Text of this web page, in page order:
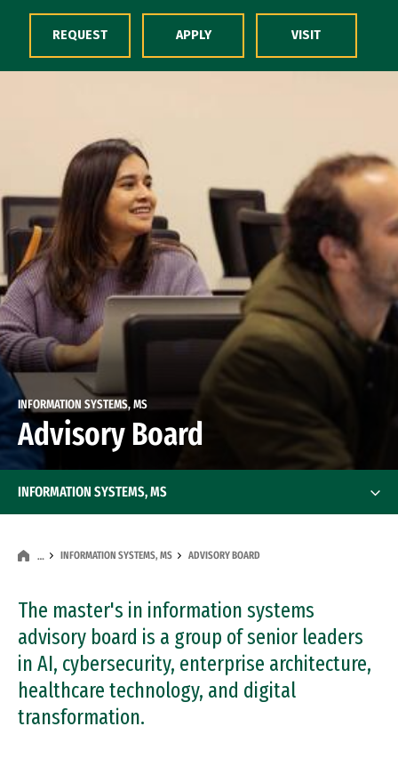
Skip to Content
INFORMATION SYSTEMS, MS
Advisory Board
… INFORMATION SYSTEMS, MS ADVISORY BOARD
The master's in information systems
advisory board is a group of senior leaders
in AI, cybersecurity, enterprise architecture,
healthcare technology, and digital
transformation.
INFORMATION SYSTEMS, MS
REQUEST APPLY VISIT